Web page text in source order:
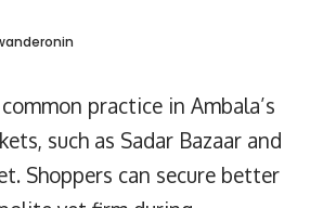
practice in Ambala’s
such as Sadar Bazaar and
Shoppers can secure better